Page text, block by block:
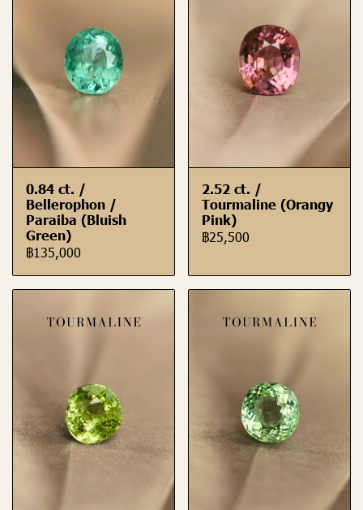
0.84 ct. /
Bellerophon /
Paraiba (Bluish
Green)
฿135,000
2.52 ct. /
Tourmaline (Orangy
Pink)
฿25,500